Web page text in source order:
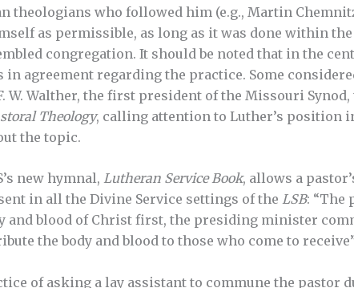
theologians who followed him (e.g., Martin
as permissible, as long as it was done within
congregation. It should be noted that in the
in agreement regarding the practice. Some
W. Walther, the first president of the Missouri
Theology, calling attention to Luther’s position
the topic.
new hymnal, Lutheran Service Book, allows a
in all the Divine Service settings of the LSB: “The
and blood of Christ first, the presiding minister
the body and blood to those who come to receive”
of asking a lay assistant to commune the pastor